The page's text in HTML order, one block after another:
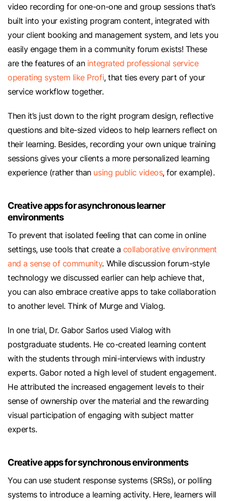
video recording for one-on-one and group sessions that’s
built into your existing program content, integrated with
your client booking and management system, and lets you
easily engage them in a community forum exists! These
are the features of an integrated professional service
operating system like Profi, that ties every part of your
service workflow together.
Then it’s just down to the right program design, reflective
questions and bite-sized videos to help learners reflect on
their learning. Besides, recording your own unique training
sessions gives your clients a more personalized learning
experience (rather than using public videos, for example).
Creative apps for asynchronous learner
environments
To prevent that isolated feeling that can come in online
settings, use tools that create a collaborative environment
and a sense of community. While discussion forum-style
technology we discussed earlier can help achieve that,
you can also embrace creative apps to take collaboration
to another level. Think of Murge and Vialog.
In one trial, Dr. Gabor Sarlos used Vialog with
postgraduate students. He co-created learning content
with the students through mini-interviews with industry
experts. Gabor noted a high level of student engagement.
He attributed the increased engagement levels to their
sense of ownership over the material and the rewarding
visual participation of engaging with subject matter
experts.
Creative apps for synchronous environments
You can use student response systems (SRSs), or polling
systems to introduce a learning activity. Here, learners will